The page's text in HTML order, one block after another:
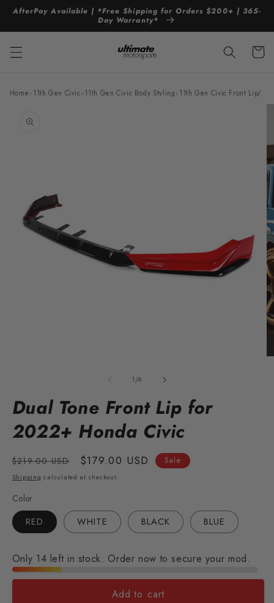
Skip to
content
AfterPay Available | *Free Shipping for Orders $200+ | 365-
Day Warranty*
Cart
Home› 11th Gen Civic ›11th Gen Civic Body Styling› 11th Gen Civic Front Lip/
product
information
1 /of
6
Dual Tone Front Lip for
2022+ Honda Civic
Regular
price
$219.00 USD
Sale
price
$179.00 USD Sale
Shipping calculated at checkout.
Color
RED WHITE BLACK BLUE
Only 14 left in stock. Order now to secure your mod.
Add to cart